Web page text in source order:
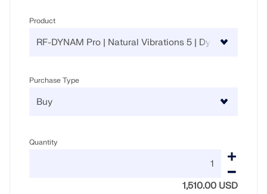
Product
Purchase Type
Quantity
1,510.00 USD